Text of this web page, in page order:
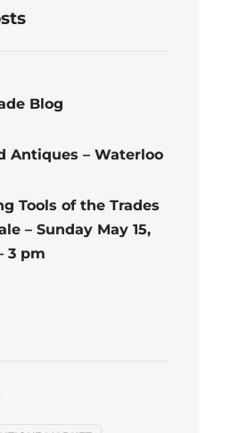
Blog
Antiques – Waterloo
Tools of the Trades
– Sunday May 15,
3 pm